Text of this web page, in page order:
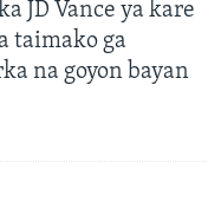
JD Vance ya kare
taimako ga
na goyon bayan